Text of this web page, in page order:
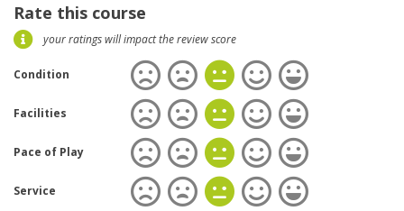
Rate this course
your ratings will impact the review score
Condition
Facilities
Pace of Play
Service